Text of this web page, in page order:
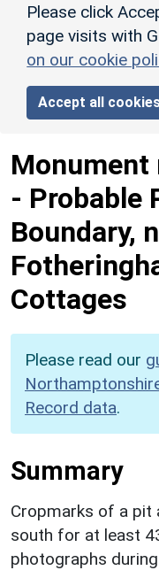
Please click
page visits with
on our cookie
Accept all
Monument
- Probable
Boundary,
Cottages
Please read our
Record data.
Summary
Cropmarks of a pit
south for at least
photographs